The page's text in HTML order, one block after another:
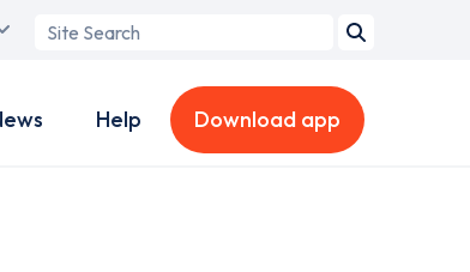
Search
Help Download app